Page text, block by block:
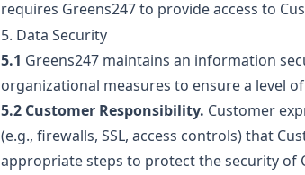
requires Greens247 to provide access to
5. Data Security
5.1 Greens247 maintains an information
organizational measures to ensure a level
5.2 Customer Responsibility. Customer
(e.g., firewalls, SSL, access controls) that
appropriate steps to protect the security of